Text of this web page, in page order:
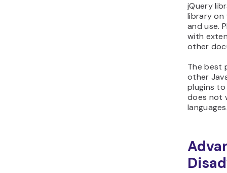
jQuery
library on
and use.
with
other
The best
other
plugins
does not